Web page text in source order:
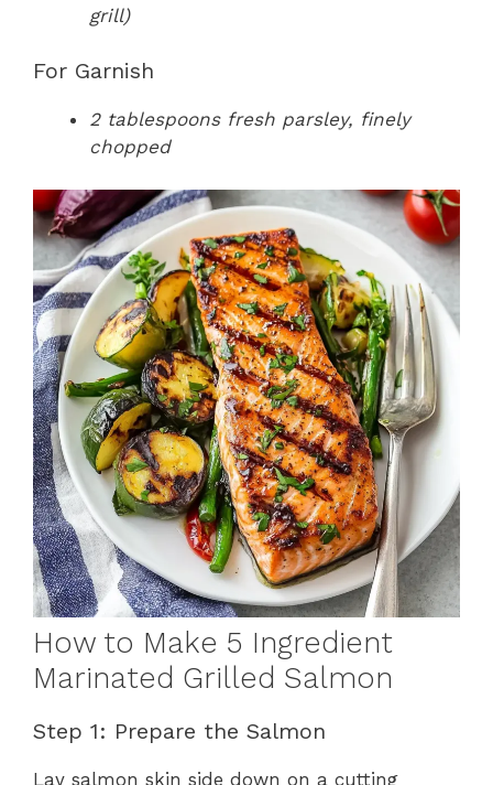
grill)
For Garnish
2 tablespoons fresh parsley, finely
chopped
How to Make 5 Ingredient
Marinated Grilled Salmon
Step 1: Prepare the Salmon
Lay salmon skin side down on a cutting